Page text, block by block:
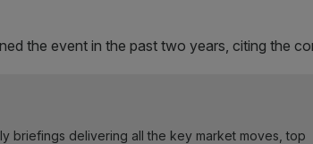
the event in the past two years, citing the
briefings delivering all the key market moves, top